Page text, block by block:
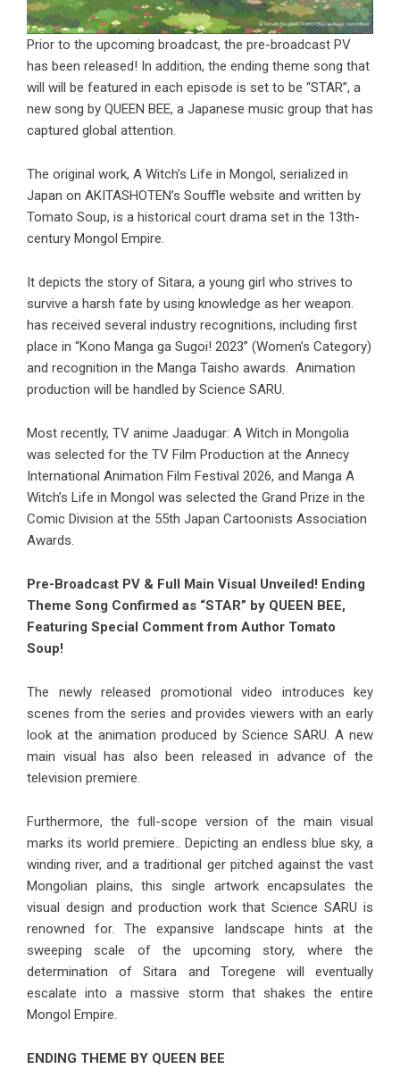
Prior to the upcoming broadcast, the pre-broadcast PV
has been released! In addition, the ending theme song that
will will be featured in each episode is set to be “STAR”, a
new song by QUEEN BEE, a Japanese music group that has
captured global attention.
The original work, A Witch’s Life in Mongol, serialized in
Japan on AKITASHOTEN’s Souffle website and written by
Tomato Soup, is a historical court drama set in the 13th-
century Mongol Empire.
It depicts the story of Sitara, a young girl who strives to
survive a harsh fate by using knowledge as her weapon.
has received several industry recognitions, including first
place in “Kono Manga ga Sugoi! 2023” (Women’s Category)
and recognition in the Manga Taisho awards. Animation
production will be handled by Science SARU.
Most recently, TV anime Jaadugar: A Witch in Mongolia
was selected for the TV Film Production at the Annecy
International Animation Film Festival 2026, and Manga A
Witch’s Life in Mongol was selected the Grand Prize in the
Comic Division at the 55th Japan Cartoonists Association
Awards.
Pre-Broadcast PV & Full Main Visual Unveiled! Ending
Theme Song Confirmed as “STAR” by QUEEN BEE,
Featuring Special Comment from Author Tomato
Soup!
The newly released promotional video introduces key
scenes from the series and provides viewers with an early
look at the animation produced by Science SARU. A new
main visual has also been released in advance of the
television premiere.
Furthermore, the full-scope version of the main visual
marks its world premiere.. Depicting an endless blue sky, a
winding river, and a traditional ger pitched against the vast
Mongolian plains, this single artwork encapsulates the
visual design and production work that Science SARU is
renowned for. The expansive landscape hints at the
sweeping scale of the upcoming story, where the
determination of Sitara and Toregene will eventually
escalate into a massive storm that shakes the entire
Mongol Empire.
ENDING THEME BY QUEEN BEE